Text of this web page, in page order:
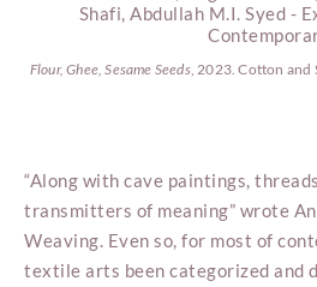
Flour, Ghee, Sesame Seeds, 2023. Cotton and
“Along with cave paintings,
transmitters of meaning” wrote
Weaving. Even so, for most of
textile arts been categorized and